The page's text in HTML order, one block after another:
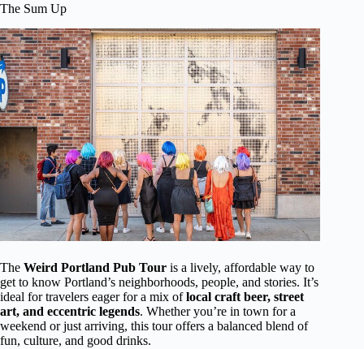
The Sum Up
The Weird Portland Pub Tour is a lively, affordable way to
get to know Portland’s neighborhoods, people, and stories. It’s
ideal for travelers eager for a mix oflocal craft beer, street
art, and eccentric legends. Whether you’re in town for a
weekend or just arriving, this tour offers a balanced blend of
fun, culture, and good drinks.